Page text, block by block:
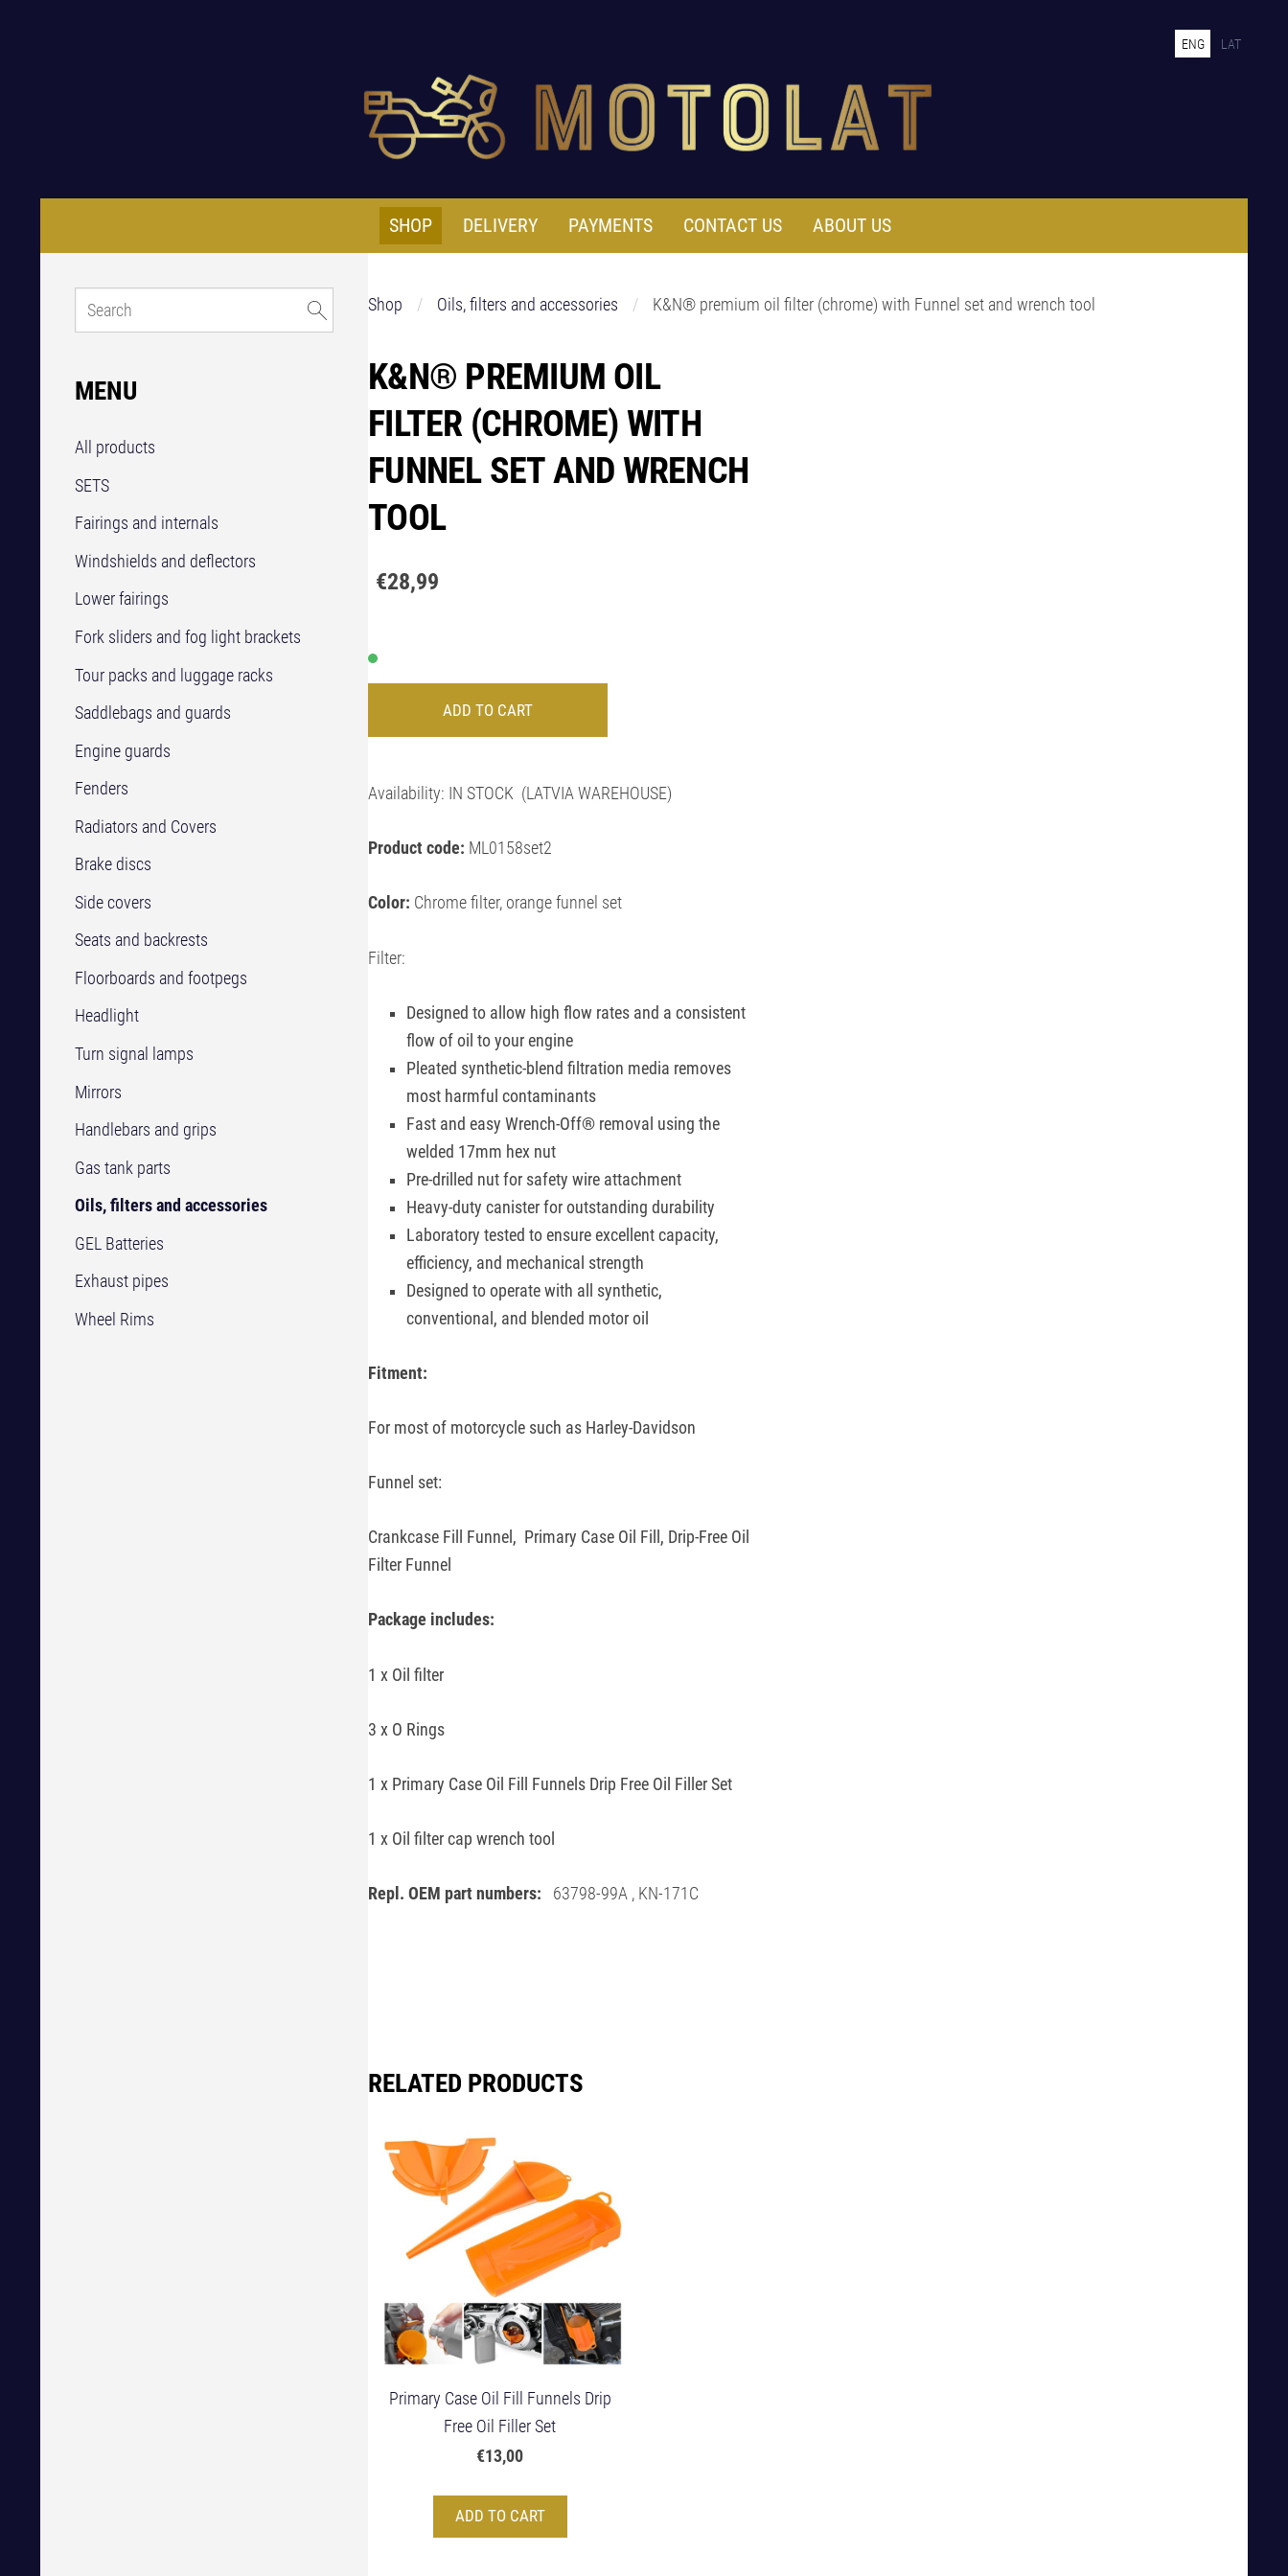
ENG LAT
SHOP DELIVERY PAYMENTS CONTACT US ABOUT US
MENU
All products
SETS
Fairings and internals
Windshields and deflectors
Lower fairings
Fork sliders and fog light brackets
Tour packs and luggage racks
Saddlebags and guards
Engine guards
Fenders
Radiators and Covers
Brake discs
Side covers
Seats and backrests
Floorboards and footpegs
Headlight
Turn signal lamps
Mirrors
Handlebars and grips
Gas tank parts
Oils, filters and accessories
GEL Batteries
Exhaust pipes
Wheel Rims
Shop Oils, filters and accessories K&N® premium oil filter (chrome) with Funnel set and wrench tool
K&N® PREMIUM OIL
FILTER (CHROME) WITH
FUNNEL SET AND WRENCH
TOOL
€28,99
ADD TO CART
Availability: IN STOCK (LATVIA WAREHOUSE)
Product code: ML0158set2
Color: Chrome filter, orange funnel set
Filter:
Designed to allow high flow rates and a consistent
flow of oil to your engine
Pleated synthetic-blend filtration media removes
most harmful contaminants
Fast and easy Wrench-Off® removal using the
welded 17mm hex nut
Pre-drilled nut for safety wire attachment
Heavy-duty canister for outstanding durability
Laboratory tested to ensure excellent capacity,
efficiency, and mechanical strength
Designed to operate with all synthetic,
conventional, and blended motor oil
Fitment:
For most of motorcycle such as Harley-Davidson
Funnel set:
Crankcase Fill Funnel, Primary Case Oil Fill, Drip-Free Oil
Filter Funnel
Package includes:
1 x Oil filter
3 x O Rings
1 x Primary Case Oil Fill Funnels Drip Free Oil Filler Set
1 x Oil filter cap wrench tool
Repl. OEM part numbers: 63798-99A , KN-171C
RELATED PRODUCTS
Primary Case Oil Fill Funnels Drip
Free Oil Filler Set
€13,00
ADD TO CART